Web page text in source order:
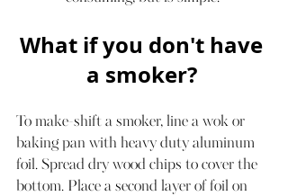
What if you don't have
a smoker?
To make-shift a smoker, line a wok or
baking pan with heavy duty aluminum
foil. Spread dry wood chips to cover the
bottom. Place a second layer of foil on